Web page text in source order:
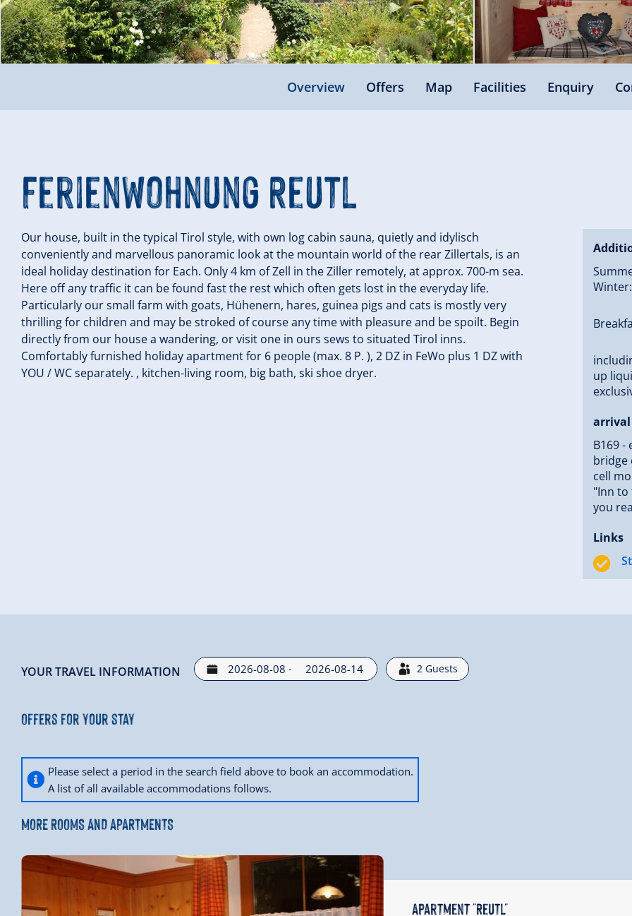
Overview Offers Map Facilities Enquiry
Ferienwohnung Reutl
Our house, built in the typical Tirol style, with own log cabin sauna, quietly and idylisch
conveniently and marvellous panoramic look at the mountain world of the rear Zillertals, is an
ideal holiday destination for Each. Only 4 km of Zell in the Ziller remotely, at approx. 700-m sea.
Here off any traffic it can be found fast the rest which often gets lost in the everyday life.
Particularly our small farm with goats, Hühenern, hares, guinea pigs and cats is mostly very
thrilling for children and may be stroked of course any time with pleasure and be spoilt. Begin
directly from our house a wandering, or visit one in ours sews to situated Tirol inns.
Comfortably furnished holiday apartment for 6 people (max. 8 P. ), 2 DZ in FeWo plus 1 DZ with
YOU / WC separately. , kitchen-living room, big bath, ski shoe dryer.
up
arrival
B169
bridge
cell
"Inn to
you
Links
YOUR TRAVEL INFORMATION - 2 Guests
Offers for your stay
Please select a period in the search field above to book an accommodation.
A list of all available accommodations follows.
MORE ROOMS AND APARTMENTS
Apartment "Reutl"